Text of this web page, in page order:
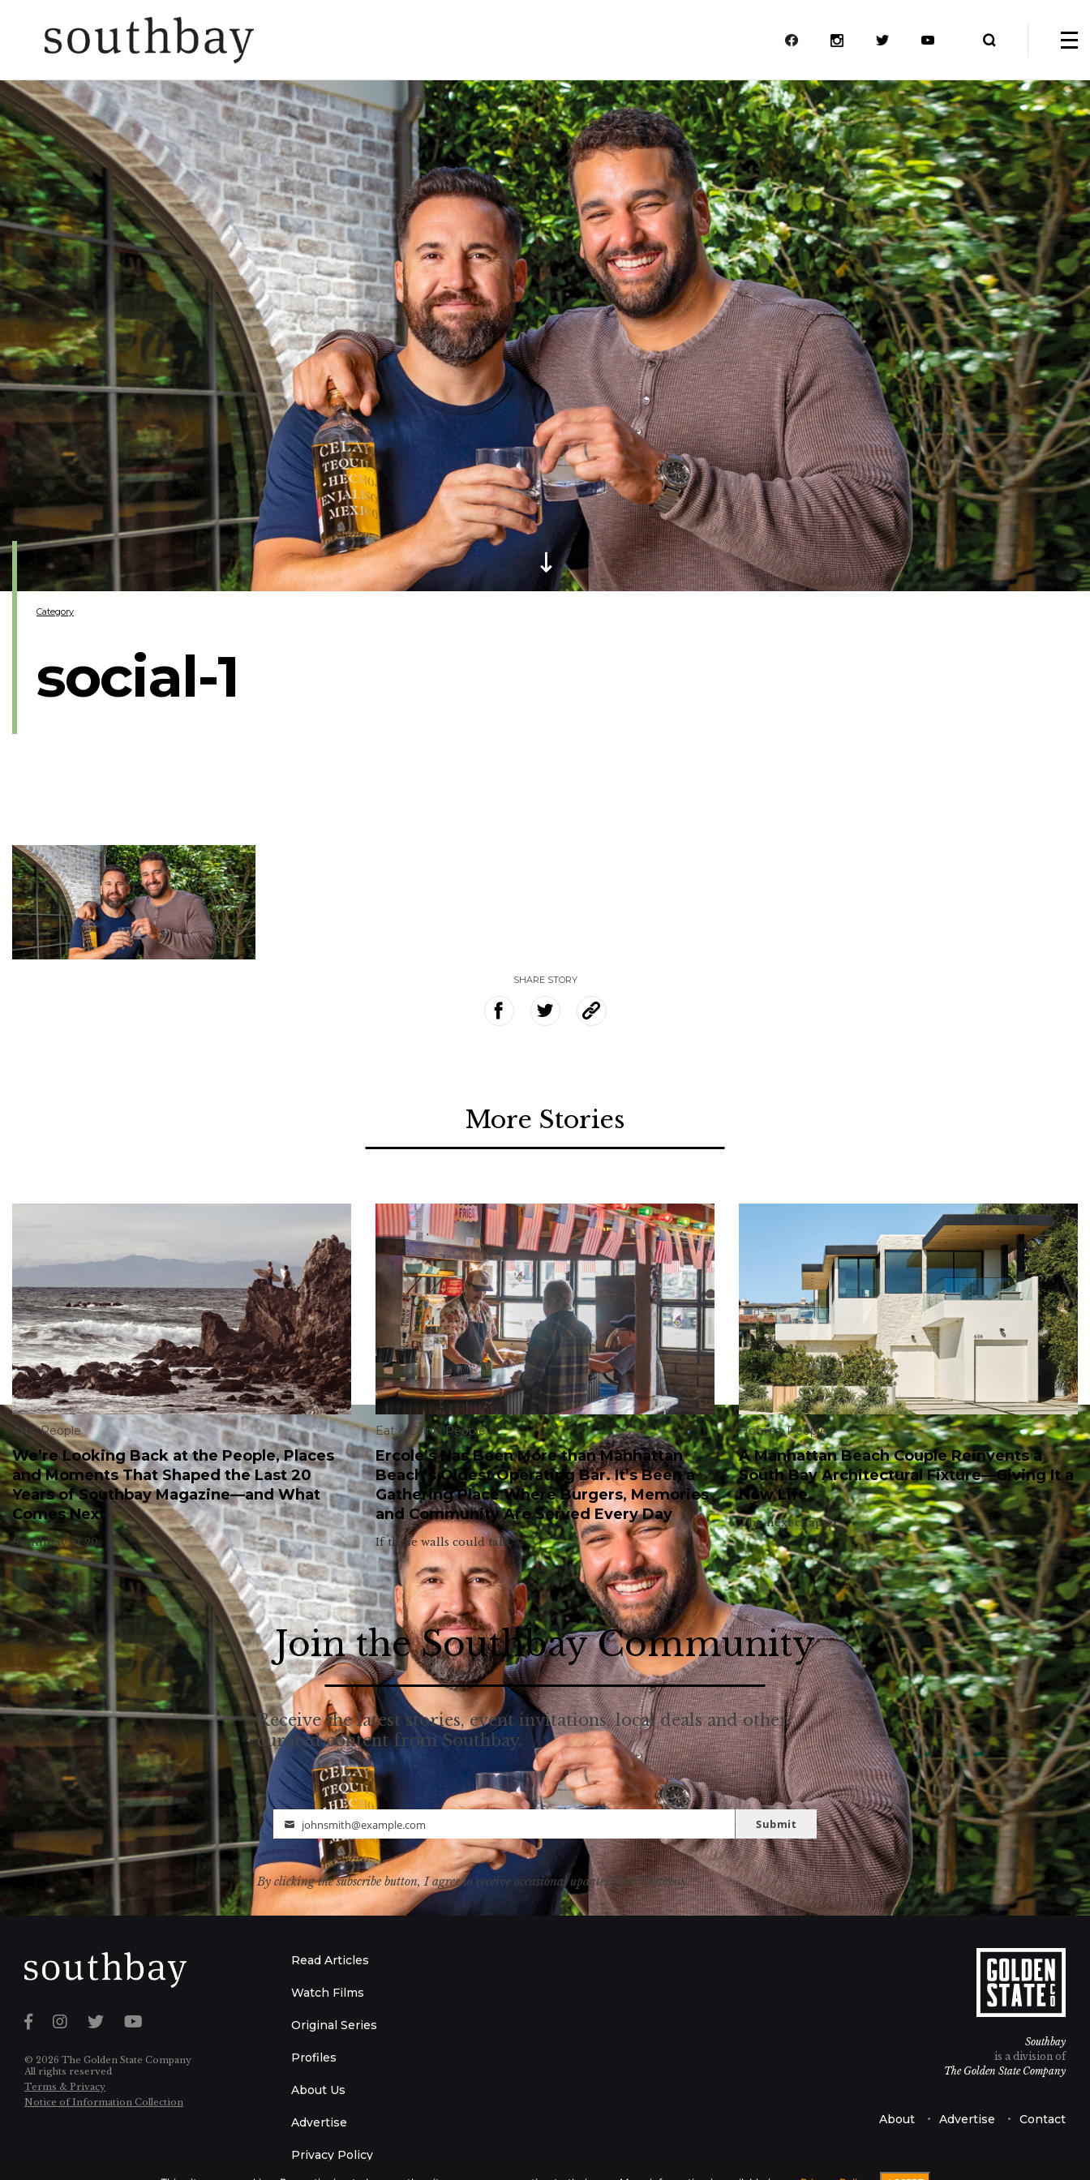
social-1
Category
SHARE STORY
More Stories
Arts,People
We’re Looking Back at the People, Places
and Moments That Shaped the Last 20
Years of Southbay Magazine—and What
Comes Next
Southbay at 20.
Eat & Drink,People
Ercole’s Has Been More than Manhattan
Beach’s Oldest Operating Bar. It’s Been a
Gathering Place Where Burgers, Memories
and Community Are Served Every Day
If these walls could talk.
Homes,People
A Manhattan Beach Couple Reinvents a
South Bay Architectural Fixture—Giving It a
New Life
The next chapter.
Join the Southbay Community
Receive the latest stories, event invitations, local deals and other
curated content from Southbay.
Email
johnsmith@example.com Submit
By clicking the subscribe button, I agree to receive occasional updates from Southbay.
© 2026 The Golden State Company
All rights reserved
Terms & Privacy
Notice of Information Collection
Read Articles
Watch Films
Original Series
Profiles
About Us
Advertise
Privacy Policy
Southbay
is a division of
The Golden State Company
About Advertise Contact